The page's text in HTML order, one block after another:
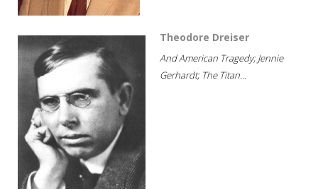
Theodore Dreiser
And American Tragedy; Jennie
Gerhardt; The Titan...